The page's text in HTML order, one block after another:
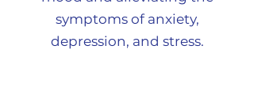
symptoms of anxiety,
depression, and stress.